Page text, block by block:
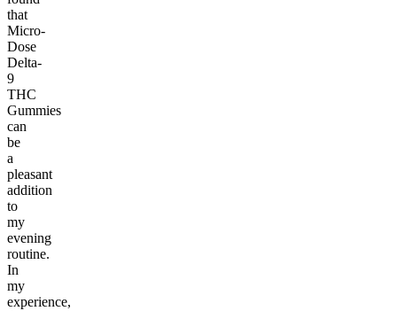
that
Micro-
Dose
Delta-
9
THC
Gummies
can
be
a
pleasant
addition
to
my
evening
routine.
In
my
experience,